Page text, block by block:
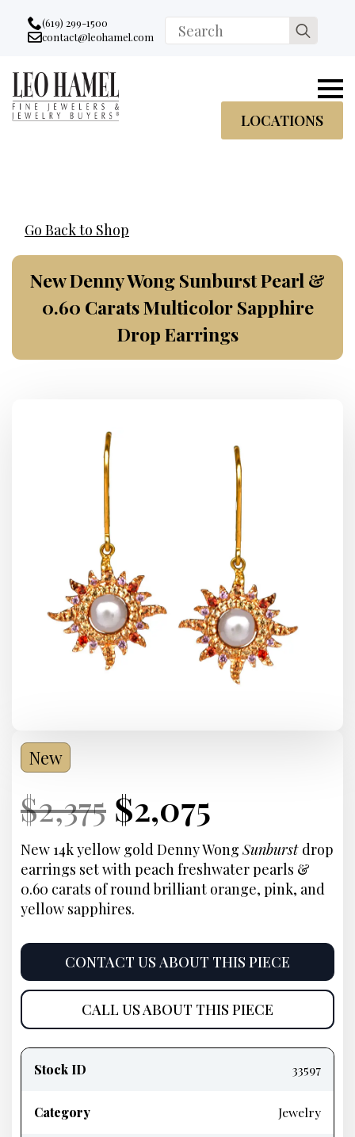
Go to accessibility statement
Skip to Navigation
Skip to content
Skip to Footer
(619) 299-1500
Email:
contact@leohamel.com
Search
for:
LOCATIONS
Go Back to Shop
New Denny Wong Sunburst Pearl &
0.60 Carats Multicolor Sapphire
Drop Earrings
New
Current
Price:
$2,375 Original
price
was:
$2,375.
Current
Price:
$2,075
price
is:
New 14k yellow gold Denny WongSunburst drop
earrings set with peach freshwater pearls &
0.60 carats of round brilliant orange, pink, and
yellow sapphires.
CONTACT US ABOUT THIS PIECE
CALL US ABOUT THIS PIECE
information
Stock ID 33597
Category Jewelry